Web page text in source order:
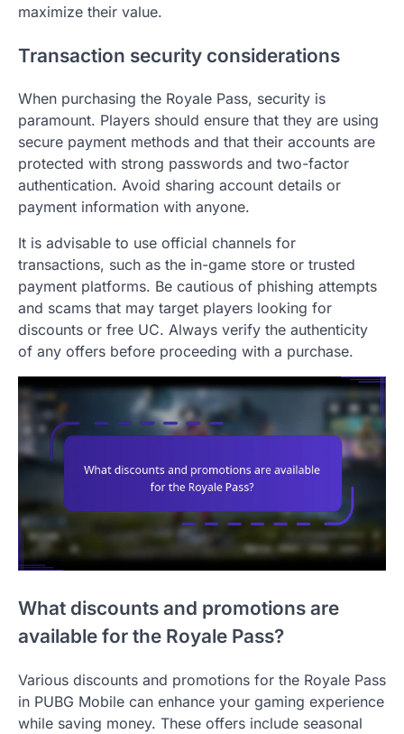
maximize their value.
Transaction security considerations
When purchasing the Royale Pass, security is
paramount. Players should ensure that they are using
secure payment methods and that their accounts are
protected with strong passwords and two-factor
authentication. Avoid sharing account details or
payment information with anyone.
It is advisable to use official channels for
transactions, such as the in-game store or trusted
payment platforms. Be cautious of phishing attempts
and scams that may target players looking for
discounts or free UC. Always verify the authenticity
of any offers before proceeding with a purchase.
What discounts and promotions are
available for the Royale Pass?
Various discounts and promotions for the Royale Pass
in PUBG Mobile can enhance your gaming experience
while saving money. These offers include seasonal